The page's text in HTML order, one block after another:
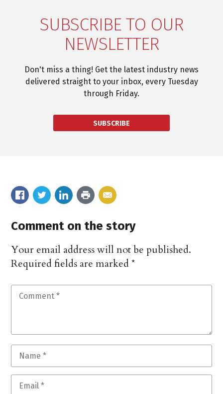
SUBSCRIBE TO OUR
NEWSLETTER
Don't miss a thing! Get the latest industry news
delivered straight to your inbox, every Tuesday
through Friday.
SUBSCRIBE
Comment on the story
Your email address will not be published.
Required fields are marked*